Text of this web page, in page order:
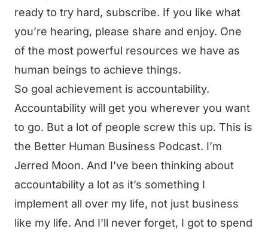
ready to try hard, subscribe. If you like what
you’re hearing, please share and enjoy. One
of the most powerful resources we have as
human beings to achieve things.
So goal achievement is accountability.
Accountability will get you wherever you want
to go. But a lot of people screw this up. This is
the Better Human Business Podcast. I’m
Jerred Moon. And I’ve been thinking about
accountability a lot as it’s something I
implement all over my life, not just business
like my life. And I’ll never forget, I got to spend